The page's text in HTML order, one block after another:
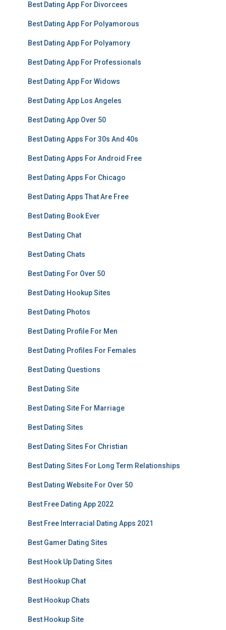
Best Dating App For Divorcees
Best Dating App For Polyamorous
Best Dating App For Polyamory
Best Dating App For Professionals
Best Dating App For Widows
Best Dating App Los Angeles
Best Dating App Over 50
Best Dating Apps For 30s And 40s
Best Dating Apps For Android Free
Best Dating Apps For Chicago
Best Dating Apps That Are Free
Best Dating Book Ever
Best Dating Chat
Best Dating Chats
Best Dating For Over 50
Best Dating Hookup Sites
Best Dating Photos
Best Dating Profile For Men
Best Dating Profiles For Females
Best Dating Questions
Best Dating Site
Best Dating Site For Marriage
Best Dating Sites
Best Dating Sites For Christian
Best Dating Sites For Long Term Relationships
Best Dating Website For Over 50
Best Free Dating App 2022
Best Free Interracial Dating Apps 2021
Best Gamer Dating Sites
Best Hook Up Dating Sites
Best Hookup Chat
Best Hookup Chats
Best Hookup Site